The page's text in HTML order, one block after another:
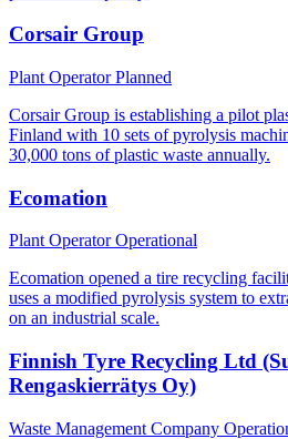
Corsair Group
Plant OperatorPlanned
Corsair Group is establishing a pilot
Finland with 10 sets of pyrolysis
30,000 tons of plastic waste annually.
Ecomation
Plant OperatorOperational
Ecomation opened a tire recycling
uses a modified pyrolysis system to
on an industrial scale.
Finnish Tyre Recycling Ltd
Rengaskierrätys Oy)
Waste Management Company